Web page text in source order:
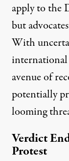
apply to the
but
With
international
avenue of
potentially
looming
Verdict
Protest